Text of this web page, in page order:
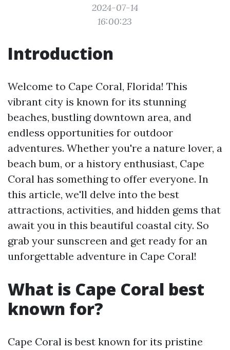
2024-07-14
16:00:23
Introduction
Welcome to Cape Coral, Florida! This
vibrant city is known for its stunning
beaches, bustling downtown area, and
endless opportunities for outdoor
adventures. Whether you're a nature lover, a
beach bum, or a history enthusiast, Cape
Coral has something to offer everyone. In
this article, we'll delve into the best
attractions, activities, and hidden gems that
await you in this beautiful coastal city. So
grab your sunscreen and get ready for an
unforgettable adventure in Cape Coral!
What is Cape Coral best
known for?
Cape Coral is best known for its pristine